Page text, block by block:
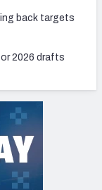
back targets
2026 drafts